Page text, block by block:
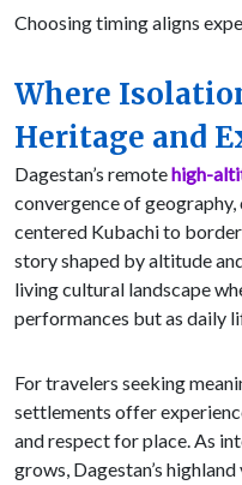
Choosing timing aligns
Where
Heritage and
Dagestan’s remotehigh-
convergence of
centered Kubachi to
story shaped by altitude
living cultural landscape
performances but as daily
For travelers seeking
settlements offer
and respect for place. As
grows, Dagestan’s